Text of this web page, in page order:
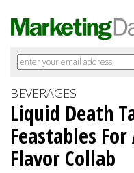
BEVERAGES
Liquid Death
Feastables
Flavor Collab